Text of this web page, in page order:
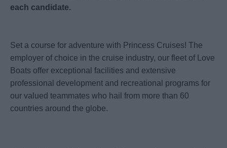
each candidate.
Set a course for adventure with Princess Cruises! The
employer of choice in the cruise industry, our fleet of Love
Boats offer exceptional facilities and extensive
professional development and recreational programs for
our valued teammates who hail from more than 60
countries around the globe.